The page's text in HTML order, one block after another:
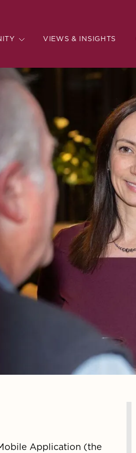
VIEWS & INSIGHTS
Application (the